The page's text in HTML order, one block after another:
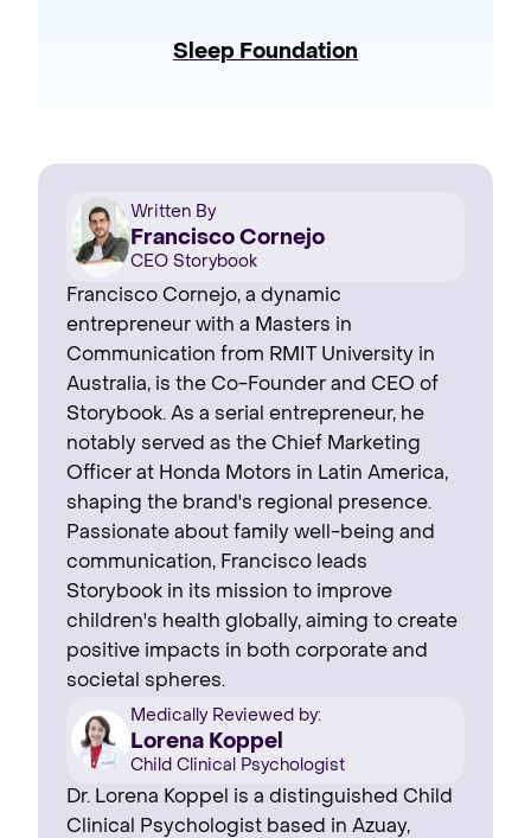
Sleep Foundation
Written By
Francisco Cornejo
CEO Storybook
Francisco Cornejo, a dynamic
entrepreneur with a Masters in
Communication from RMIT University in
Australia, is the Co-Founder and CEO of
Storybook. As a serial entrepreneur, he
notably served as the Chief Marketing
Officer at Honda Motors in Latin America,
shaping the brand's regional presence. ‍
Passionate about family well-being and
communication, Francisco leads
Storybook in its mission to improve
children's health globally, aiming to create
positive impacts in both corporate and
societal spheres.
Medically Reviewed by:
Lorena Koppel
Child Clinical Psychologist
Dr. Lorena Koppel is a distinguished Child
Clinical Psychologist based in Azuay,